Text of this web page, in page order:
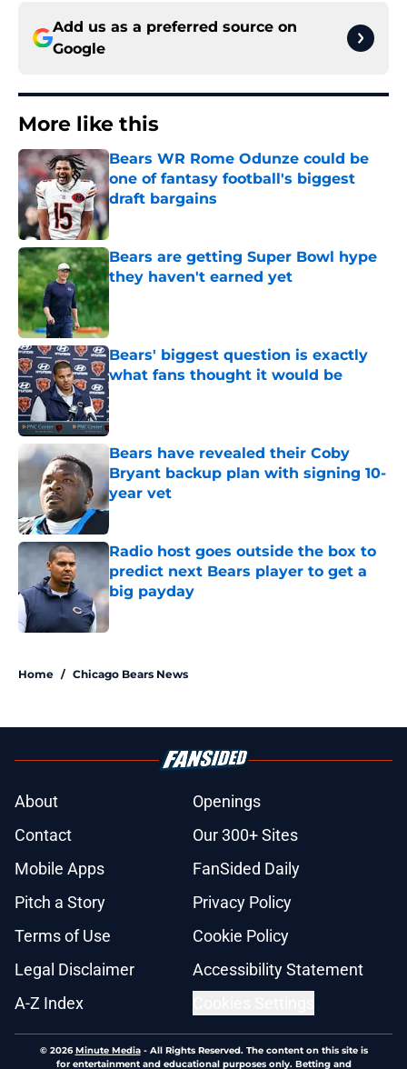
Add us as a preferred source on
Google
More like this
Bears WR Rome Odunze could be
one of fantasy football's biggest
draft bargains
Bears are getting Super Bowl hype
they haven't earned yet
Bears' biggest question is exactly
what fans thought it would be
Published by on Invalid Date
Bears have revealed their Coby
Bryant backup plan with signing 10-
year vet
Published by on Invalid Date
Radio host goes outside the box to
predict next Bears player to get a
big payday
Published by on Invalid Date
Home / Chicago Bears News
About
Openings
Contact
Our 300+ Sites
Mobile Apps
FanSided Daily
Pitch a Story
Privacy Policy
Terms of Use
Cookie Policy
Legal Disclaimer
Accessibility Statement
A-Z Index
© 2026Minute Media- All Rights Reserved. The content on this site is
for entertainment and educational purposes only. Betting and